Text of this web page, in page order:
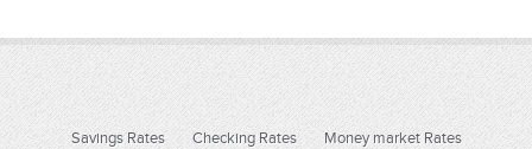
Savings Rates Checking Rates
Money market Rates